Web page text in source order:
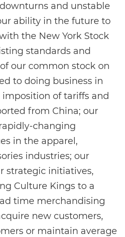
and unstable
ability in the future to
the New York Stock
standards and
our common stock on
to doing business in
of tariffs and
from China; our
changing
in the apparel,
industries; our
strategic initiatives,
Culture Kings to a
time merchandising
new customers,
or maintain average